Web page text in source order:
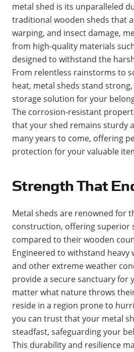
metal shed is its unparalleled
traditional wooden sheds that
warping, and insect damage,
from high-quality materials
designed to withstand the
From relentless rainstorms to
heat, metal sheds stand
storage solution for your
The corrosion-resistant
that your shed remains sturdy
many years to come, offering
protection for your valuable
Strength That
Metal sheds are renowned for
construction, offering superior
compared to their wooden
Engineered to withstand heavy
and other extreme weather
provide a secure sanctuary for
matter what nature throws
reside in a region prone to
you can trust that your metal
steadfast, safeguarding your
This durability and resilience